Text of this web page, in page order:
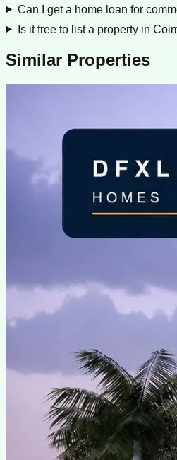
Can I get a home loan for
Is it free to list a property in
Similar Properties